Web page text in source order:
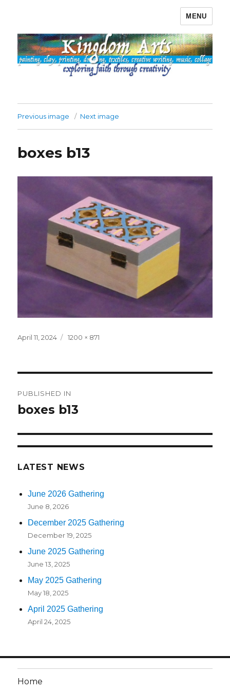
MENU
Previous image Next image
boxes b13
Posted
April 11, 2024
Full
1200 × 871
navigation
PUBLISHED IN
boxes b13
LATEST NEWS
June 2026 Gathering
June 8, 2026
December 2025 Gathering
December 19, 2025
June 2025 Gathering
June 13, 2025
May 2025 Gathering
May 18, 2025
April 2025 Gathering
April 24, 2025
Home